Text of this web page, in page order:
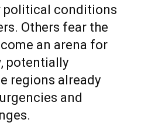
political conditions
Others fear the
an arena for
, potentially
regions already
and